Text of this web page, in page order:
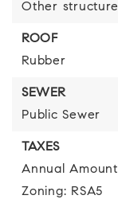
Other
ROOF
Rubber
SEWER
Public Sewer
TAXES
Annual
Zoning: RSA5